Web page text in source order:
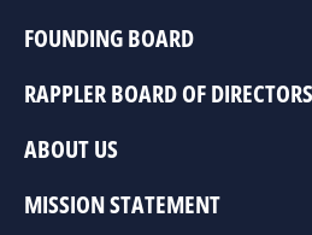
FOUNDING BOARD
RAPPLER BOARD OF DIRECTORS
ABOUT US
MISSION STATEMENT